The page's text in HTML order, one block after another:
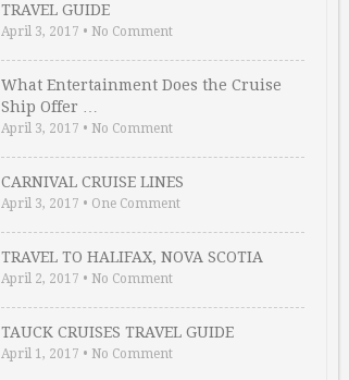
TRAVEL GUIDE
April 3, 2017 • No Comment
What Entertainment Does the Cruise
Ship Offer …
April 3, 2017 • No Comment
CARNIVAL CRUISE LINES
April 3, 2017 • One Comment
TRAVEL TO HALIFAX, NOVA SCOTIA
April 2, 2017 • No Comment
TAUCK CRUISES TRAVEL GUIDE
April 1, 2017 • No Comment